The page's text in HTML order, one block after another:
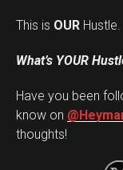
This is OUR Hustle.
What’s YOUR
Have you been
know on
thoughts!